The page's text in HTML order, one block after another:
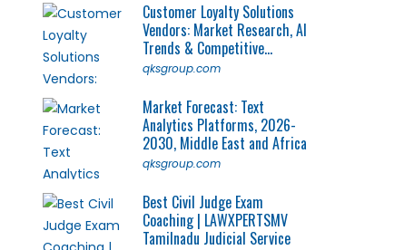
Customer Loyalty Solutions
Vendors: Market Research, AI
Trends & Competitive...
qksgroup.com
Market Forecast: Text
Analytics Platforms, 2026-
2030, Middle East and Africa
qksgroup.com
Best Civil Judge Exam
Coaching | LAWXPERTSMV
Tamilnadu Judicial Service